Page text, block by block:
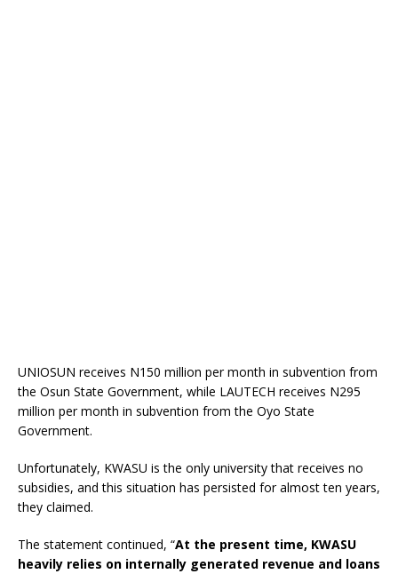
UNIOSUN receives N150 million per month in subvention from
the Osun State Government, while LAUTECH receives N295
million per month in subvention from the Oyo State
Government.
Unfortunately, KWASU is the only university that receives no
subsidies, and this situation has persisted for almost ten years,
they claimed.
The statement continued, “At the present time, KWASU
heavily relies on internally generated revenue and loans